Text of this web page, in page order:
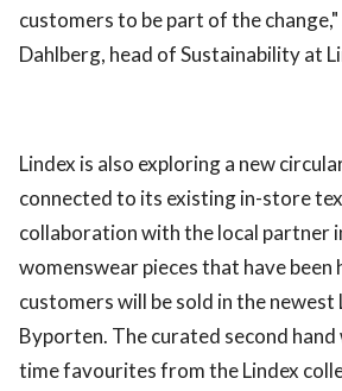
customers to be part of the
Dahlberg, head of Sustainability at
Lindex is also exploring a new
connected to its existing in-store
collaboration with the local partner
womenswear pieces that have been
customers will be sold in the newest
Byporten. The curated second
time favourites from the Lindex